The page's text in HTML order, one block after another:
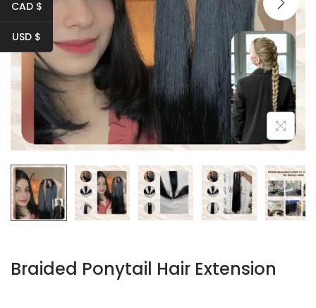
Braided Ponytail Hair Extension
CAD $
USD $